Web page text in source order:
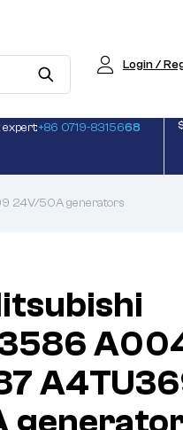
Login /
+86 0719-8315668
24V/50A generators